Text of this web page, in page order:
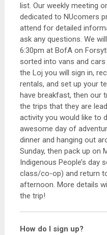
list. Our weekly meeting
dedicated to NUcomers
attend for detailed
ask any questions. We
6:30pm at BofA on
sorted into vans and
the Loj you will sign in,
rentals, and set up your
have breakfast, then our
the trips that they are
activity you would like to
awesome day of
dinner and hanging out
Sunday, then pack up on
Indigenous People’s day
class/co-op) and return
afternoon. More details
the trip!
How do I sign up?